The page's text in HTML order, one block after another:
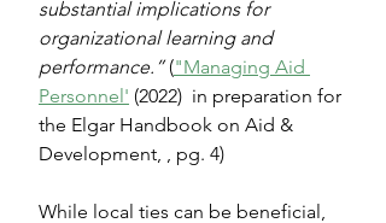
substantial implications for
organizational learning and
performance.” ("Managing Aid
Personnel' (2022)  in preparation for
the Elgar Handbook on Aid &
Development, , pg. 4)
While local ties can be beneficial,